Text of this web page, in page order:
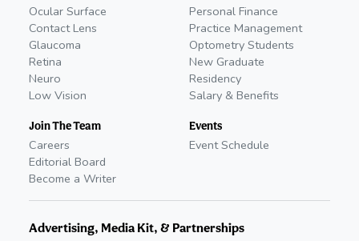
Ocular Surface
Contact Lens
Glaucoma
Retina
Neuro
Low Vision
Join The Team
Careers
Editorial Board
Become a Writer
Personal Finance
Practice Management
Optometry Students
New Graduate
Residency
Salary & Benefits
Events
Event Schedule
Advertising, Media Kit, & Partnerships